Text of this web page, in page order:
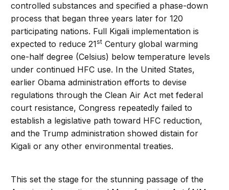
controlled substances and specified a phase-down
process that began three years later for 120
participating nations. Full Kigali implementation is
expected to reduce 21st Century global warming
one-half degree (Celsius) below temperature levels
under continued HFC use. In the United States,
earlier Obama administration efforts to devise
regulations through the Clean Air Act met federal
court resistance, Congress repeatedly failed to
establish a legislative path toward HFC reduction,
and the Trump administration showed distain for
Kigali or any other environmental treaties.
This set the stage for the stunning passage of the